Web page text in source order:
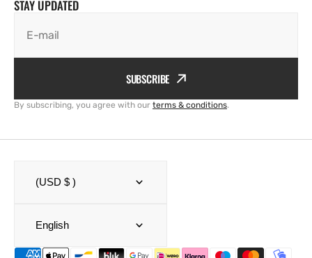
STAY UPDATED
E-mail
SUBSCRIBE
By subscribing, you agree with our terms & conditions.
(USD $ )
English